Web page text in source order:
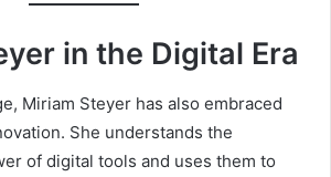
in the Digital Era
Miriam Steyer has also embraced
She understands the
of digital tools and uses them to